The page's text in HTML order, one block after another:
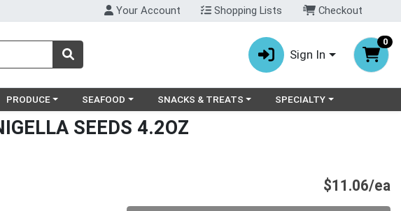
Your Account Shopping Lists Checkout
Sign In
0
menu
Choose a category menu
PRODUCE Choose a category menu
SEAFOOD Choose a category menu
SNACKS & TREATS Choose a category menu
SPECIALTY
SEEDS 4.2OZ
$11.06/ea